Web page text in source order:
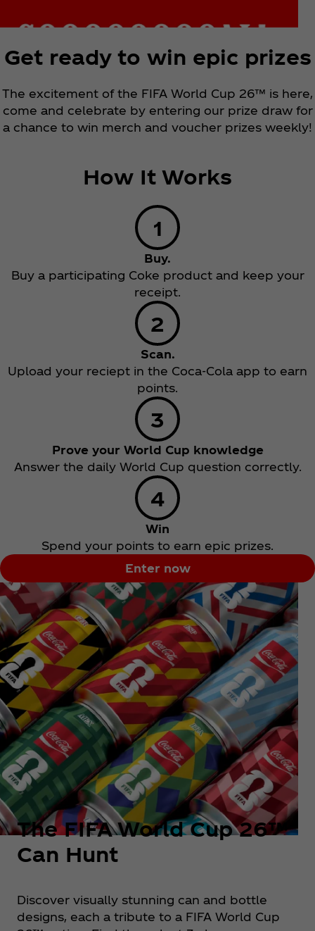
Get ready to win epic prizes
The excitement of the FIFA World Cup 26™ is here,
come and celebrate by entering our prize draw for
a chance to win merch and voucher prizes weekly!
How It Works
Buy.
Buy a participating Coke product and keep your
receipt.
Scan.
Upload your reciept in the Coca‑Cola app to earn
points.
Prove your World Cup knowledge
Answer the daily World Cup question correctly.
Win
Spend your points to earn epic prizes.
Enter now
The FIFA World Cup 26™
Can Hunt
Discover visually stunning can and bottle
designs, each a tribute to a FIFA World Cup